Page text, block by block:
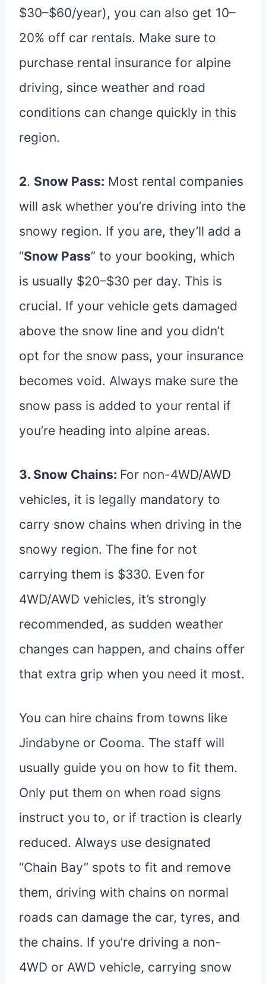
$30–$60/year), you can also get 10–
20% off car rentals. Make sure to
purchase rental insurance for alpine
driving, since weather and road
conditions can change quickly in this
region.
2. Snow Pass: Most rental companies
will ask whether you’re driving into the
snowy region. If you are, they’ll add a
“Snow Pass” to your booking, which
is usually $20–$30 per day. This is
crucial. If your vehicle gets damaged
above the snow line and you didn’t
opt for the snow pass, your insurance
becomes void. Always make sure the
snow pass is added to your rental if
you’re heading into alpine areas.
3. Snow Chains: For non-4WD/AWD
vehicles, it is legally mandatory to
carry snow chains when driving in the
snowy region. The fine for not
carrying them is $330. Even for
4WD/AWD vehicles, it’s strongly
recommended, as sudden weather
changes can happen, and chains offer
that extra grip when you need it most.
You can hire chains from towns like
Jindabyne or Cooma. The staff will
usually guide you on how to fit them.
Only put them on when road signs
instruct you to, or if traction is clearly
reduced. Always use designated
“Chain Bay” spots to fit and remove
them, driving with chains on normal
roads can damage the car, tyres, and
the chains. If you’re driving a non-
4WD or AWD vehicle, carrying snow